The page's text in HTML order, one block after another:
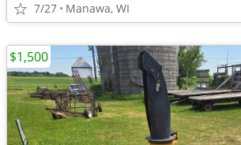
7/27 Manawa, WI
$1,500